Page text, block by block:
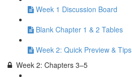
Week 1 Discussion Board
Blank Chapter 1 & 2 Tables
Week 2: Quick Preview & Tips
Week 2: Chapters 3–5